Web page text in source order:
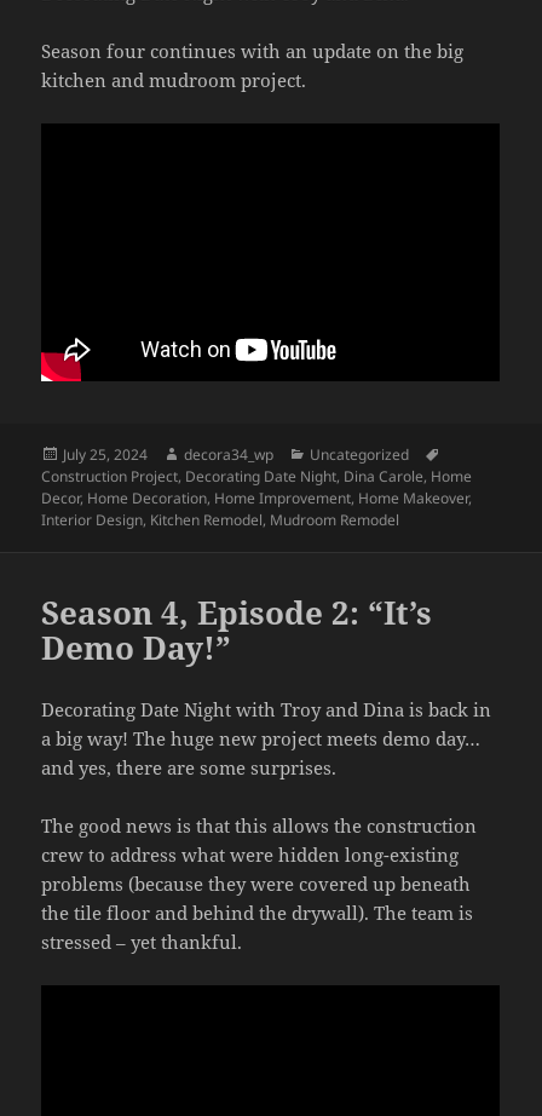
Season four continues with an update on the big
kitchen and mudroom project.
Posted
on
July 25, 2024 Author
decora34_wp Categories
Uncategorized
Construction Project, Decorating Date Night, Dina Carole, Home
Decor, Home Decoration, Home Improvement, Home Makeover,
Interior Design, Kitchen Remodel, Mudroom Remodel
Season 4, Episode 2: “It’s
Demo Day!”
Decorating Date Night with Troy and Dina is back in
a big way! The huge new project meets demo day…
and yes, there are some surprises.
The good news is that this allows the construction
crew to address what were hidden long-existing
problems (because they were covered up beneath
the tile floor and behind the drywall). The team is
stressed – yet thankful.